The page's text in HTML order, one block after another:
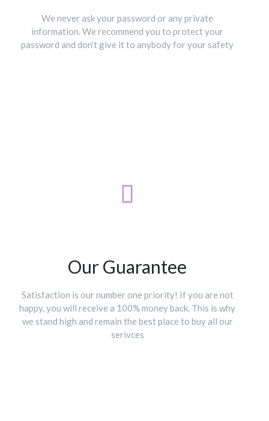
We never ask your password or any private
information. We recommend you to protect your
password and don’t give it to anybody for your safety
Our Guarantee
Satisfaction is our number one priority! If you are not
happy, you will receive a 100% money back. This is why
we stand high and remain the best place to buy all our
serivces